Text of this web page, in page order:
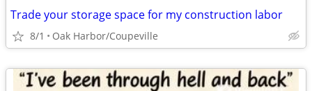
Trade your storage space for my construction labor
8/1 Oak Harbor/Coupeville